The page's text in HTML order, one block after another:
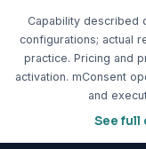
Capability described
configurations; actual
practice. Pricing and
activation. mConsent
and
See full